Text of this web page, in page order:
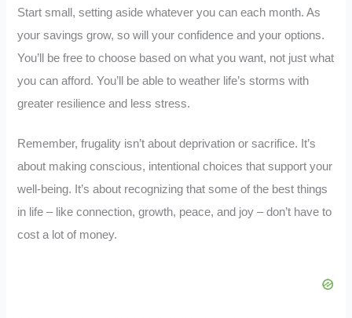
Start small, setting aside whatever you can each month. As
your savings grow, so will your confidence and your options.
You’ll be free to choose based on what you want, not just what
you can afford. You’ll be able to weather life’s storms with
greater resilience and less stress.
Remember, frugality isn’t about deprivation or sacrifice. It’s
about making conscious, intentional choices that support your
well-being. It’s about recognizing that some of the best things
in life – like connection, growth, peace, and joy – don’t have to
cost a lot of money.